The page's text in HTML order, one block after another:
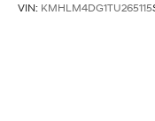
VIN: KMHLM4DG1TU265115